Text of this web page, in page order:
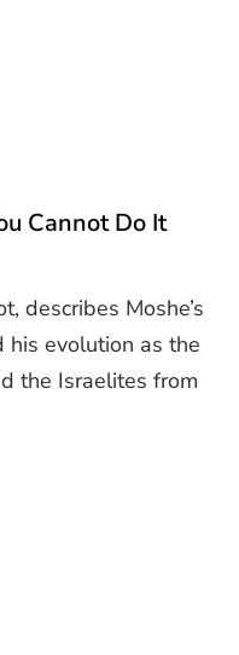
Cannot Do It
describes Moshe’s
his evolution as the
the Israelites from